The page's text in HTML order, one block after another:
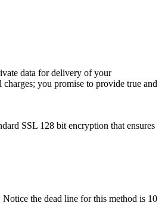
data for delivery of your
you promise to provide true and
SSL 128 bit encryption that ensures
the dead line for this method is 10